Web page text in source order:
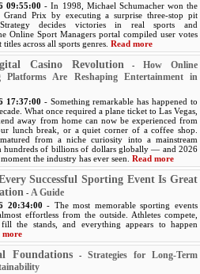
09:55:00 - In 1998, Michael Schumacher won the
Grand Prix by executing a surprise three-stop pit
decides victories in real sports and
Online Sport Managers portal compiled user votes
across all sports genres. Read more
Casino Revolution - How Online
Platforms Are Reshaping Entertainment in
17:37:00 - Something remarkable has happened to
What once required a plane ticket to Las Vegas,
away from home can now be experienced from
lunch break, or a quiet corner of a coffee shop.
from a niche curiosity into a mainstream
hundreds of billions of dollars globally — and 2026
the industry has ever seen. Read more
Successful Sporting Event Is Great
- A Guide
20:34:00 - The most memorable sporting events
effortless from the outside. Athletes compete,
fill the stands, and everything appears to happen
more
Foundations - Strategies for Long-Term